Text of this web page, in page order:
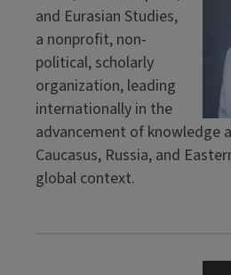
and Eurasian Studies,
a nonprofit, non-
political, scholarly
organization, leading
internationally in the
advancement of knowledge
Caucasus, Russia, and
global context.